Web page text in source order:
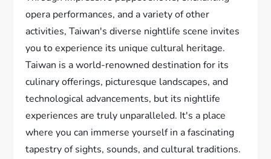
opera performances, and a variety of other
activities, Taiwan's diverse nightlife scene invites
you to experience its unique cultural heritage.
Taiwan is a world-renowned destination for its
culinary offerings, picturesque landscapes, and
technological advancements, but its nightlife
experiences are truly unparalleled. It's a place
where you can immerse yourself in a fascinating
tapestry of sights, sounds, and cultural traditions.